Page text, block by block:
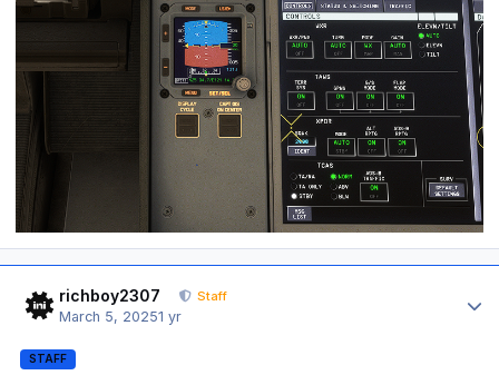
richboy2307 Staff
March 5, 20251 yr
STAFF